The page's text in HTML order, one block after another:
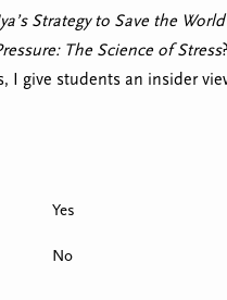
Strategy to Save the World
The Science of Stress
I give students an insider
Yes
No